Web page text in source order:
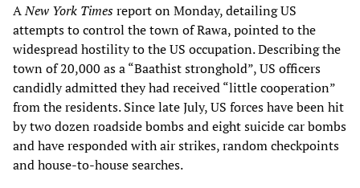
ANew York Timesreport on Monday, detailing US
attempts to control the town of Rawa, pointed to the
widespread hostility to the US occupation. Describing the
town of 20,000 as a “Baathist stronghold”, US officers
candidly admitted they had received “little cooperation”
from the residents. Since late July, US forces have been hit
by two dozen roadside bombs and eight suicide car bombs
and have responded with air strikes, random checkpoints
and house-to-house searches.